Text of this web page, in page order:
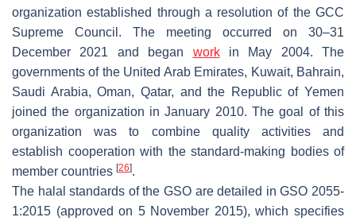
organization established through a resolution of the GCC
Supreme Council. The meeting occurred on 30–31
December 2021 and began workin May 2004. The
governments of the United Arab Emirates, Kuwait, Bahrain,
Saudi Arabia, Oman, Qatar, and the Republic of Yemen
joined the organization in January 2010. The goal of this
organization was to combine quality activities and
establish cooperation with the standard-making bodies of
member countries [26].
The halal standards of the GSO are detailed in GSO 2055-
1:2015 (approved on 5 November 2015), which specifies